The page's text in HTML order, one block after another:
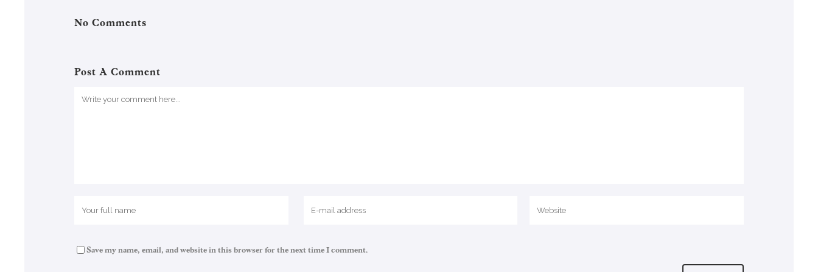
No Comments
Post A Comment
Save my name, email, and website in this browser for the next time I comment.